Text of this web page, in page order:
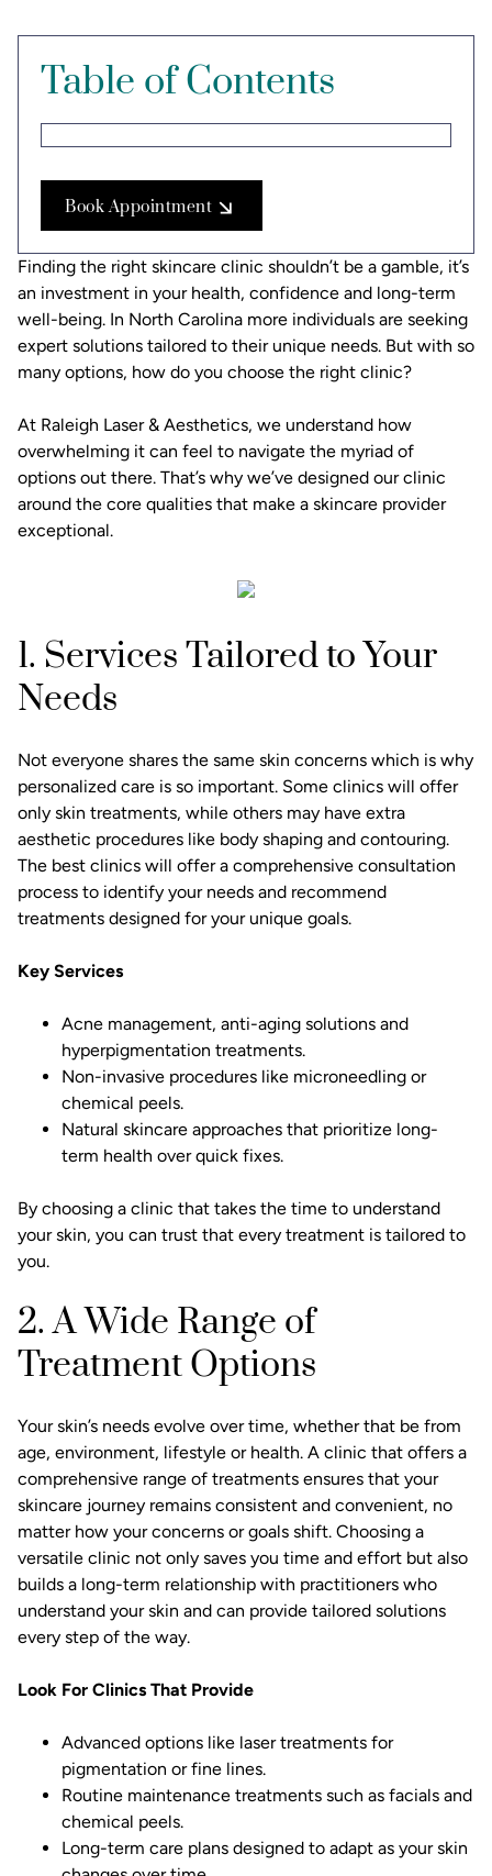
Table of Contents
Book Appointment
Finding the right skincare clinic shouldn’t be a gamble, it’s
an investment in your health, confidence and long-term
well-being. In North Carolina more individuals are seeking
expert solutions tailored to their unique needs. But with so
many options, how do you choose the right clinic?
At Raleigh Laser & Aesthetics, we understand how
overwhelming it can feel to navigate the myriad of
options out there. That’s why we’ve designed our clinic
around the core qualities that make a skincare provider
exceptional.
1. Services Tailored to Your
Needs
Not everyone shares the same skin concerns which is why
personalized care is so important. Some clinics will offer
only skin treatments, while others may have extra
aesthetic procedures like body shaping and contouring.
The best clinics will offer a comprehensive consultation
process to identify your needs and recommend
treatments designed for your unique goals.
Key Services
Acne management, anti-aging solutions and
hyperpigmentation treatments.
Non-invasive procedures like microneedling or
chemical peels.
Natural skincare approaches that prioritize long-
term health over quick fixes.
By choosing a clinic that takes the time to understand
your skin, you can trust that every treatment is tailored to
you.
2. A Wide Range of
Treatment Options
Your skin’s needs evolve over time, whether that be from
age, environment, lifestyle or health. A clinic that offers a
comprehensive range of treatments ensures that your
skincare journey remains consistent and convenient, no
matter how your concerns or goals shift. Choosing a
versatile clinic not only saves you time and effort but also
builds a long-term relationship with practitioners who
understand your skin and can provide tailored solutions
every step of the way.
Look For Clinics That Provide
Advanced options like laser treatments for
pigmentation orfine lines.
Routine maintenance treatments such as facials and
chemical peels.
Long-term care plans designed to adapt as your skin